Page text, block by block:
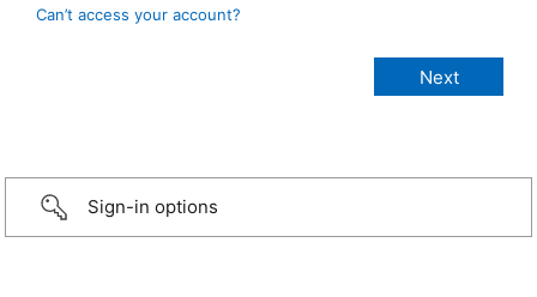
Can’t access your account?
Sign-in options